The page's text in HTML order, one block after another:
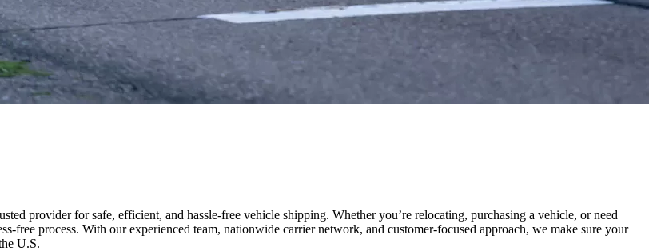
provider for safe, efficient, and hassle-free vehicle shipping. Whether you’re relocating, purchasing a vehicle, or need
free process. With our experienced team, nationwide carrier network, and customer-focused approach, we make sure your
U.S.